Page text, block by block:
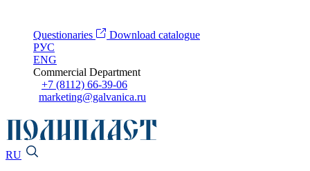
Questionaries
Download catalogue
РУС
ENG
Commercial Department
+7 (8112) 66-39-06
marketing@galvanica.ru
RU